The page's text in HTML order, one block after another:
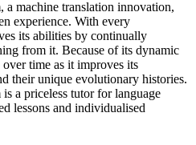
a machine translation innovation,
experience. With every
its abilities by continually
from it. Because of its dynamic
time as it improves its
their unique evolutionary histories.
a priceless tutor for language
lessons and individualised